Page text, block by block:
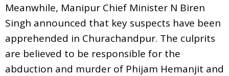
Meanwhile, Manipur Chief Minister N Biren
Singh announced that key suspects have been
apprehended in Churachandpur. The culprits
are believed to be responsible for the
abduction and murder of Phijam Hemanjit and